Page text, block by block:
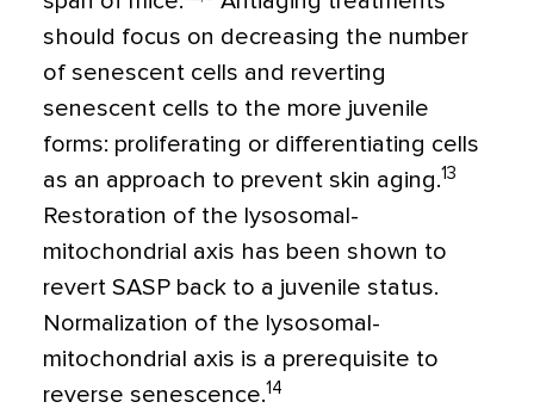
should focus on decreasing the number
of senescent cells and reverting
senescent cells to the more juvenile
forms: proliferating or differentiating cells
as an approach to prevent skin aging.13
Restoration of the lysosomal-
mitochondrial axis has been shown to
revert SASP back to a juvenile status.
Normalization of the lysosomal-
mitochondrial axis is a prerequisite to
reverse senescence.14